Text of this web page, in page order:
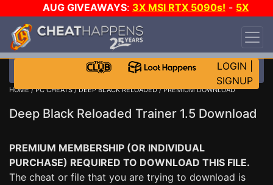
AUG GIVEAWAYS: 3X MSI RTX 5090s! - 5X
$1000 STEAM WALLET!
DAY!
WANT EVEN MORE CH?
LOGIN
SIGNUP
HOME/PC CHEATS/DEEP BLACK RELOADED/ PREMIUM DOWNLOAD
Deep Black Reloaded Trainer 1.5 Download
PREMIUM MEMBERSHIP (OR INDIVIDUAL
PURCHASE) REQUIRED TO DOWNLOAD THIS FILE.
The cheat or file that you are trying to download is